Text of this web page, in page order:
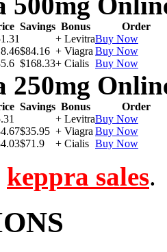
Savings Bonus
Order
+ LevitraBuy Now
$84.16 + Viagra Buy Now
$168.33+ Cialis Buy Now
250mg
Savings Bonus
Order
+ LevitraBuy Now
$35.95 + Viagra Buy Now
$71.9 + Cialis Buy Now
keppra sales.